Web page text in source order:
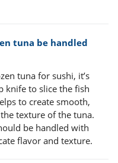
tuna be handled
tuna for sushi, it’s
knife to slice the fish
to create smooth,
texture of the tuna.
be handled with
flavor and texture.